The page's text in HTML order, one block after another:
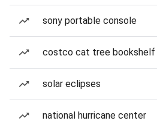
sony portable console
costco cat tree bookshelf
solar eclipses
national hurricane center